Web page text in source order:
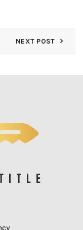
NEXT POST